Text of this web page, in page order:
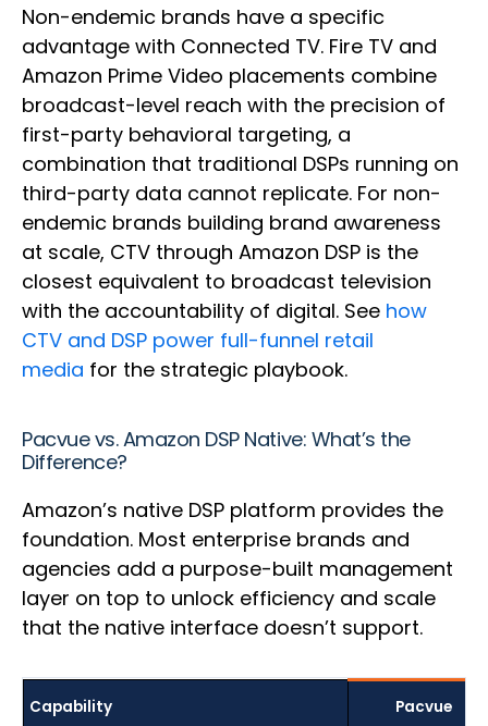
Non-endemic brands have a specific
advantage with Connected TV. Fire TV and
Amazon Prime Video placements combine
broadcast-level reach with the precision of
first-party behavioral targeting, a
combination that traditional DSPs running on
third-party data cannot replicate. For non-
endemic brands building brand awareness
at scale, CTV through Amazon DSP is the
closest equivalent to broadcast television
with the accountability of digital. See how
CTV and DSP power full-funnel retail
media for the strategic playbook.
Pacvue vs. Amazon DSP Native: What’s the
Difference?
Amazon’s native DSP platform provides the
foundation. Most enterprise brands and
agencies add a purpose-built management
layer on top to unlock efficiency and scale
that the native interface doesn’t support.
Capability Pacvue